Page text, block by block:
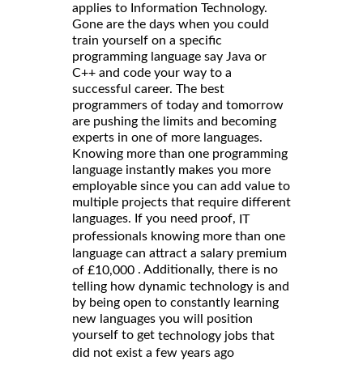
applies to Information Technology.
Gone are the days when you could
train yourself on a specific
programming language say Java or
C++ and code your way to a
successful career. The best
programmers of today and tomorrow
are pushing the limits and becoming
experts in one of more languages.
Knowing more than one programming
language instantly makes you more
employable since you can add value to
multiple projects that require different
languages. If you need proof, IT
professionals knowing more than one
language can attract a salary premium
of £10,000 . Additionally, there is no
telling how dynamic technology is and
by being open to constantly learning
new languages you will position
yourself to get technology jobs that
did not exist a few years ago